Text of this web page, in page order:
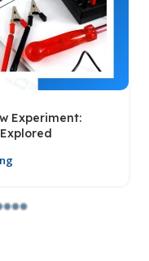
Experiment: